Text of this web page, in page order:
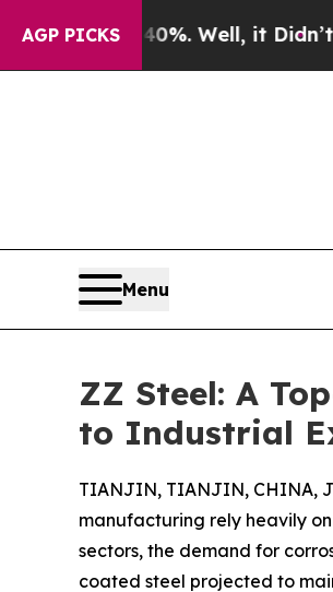
AGP PICKS
Well, it Didn’t As war With
Menu
ZZ Steel: A
to Industrial
TIANJIN, TIANJIN, CHINA,
manufacturing rely heavily
sectors, the demand for
coated steel projected to